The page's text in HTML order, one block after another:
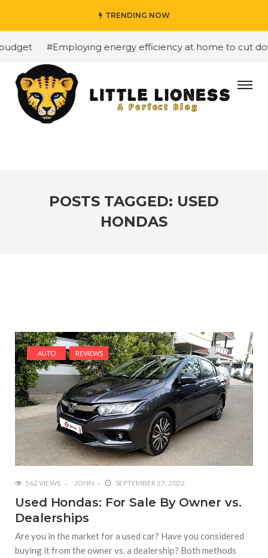
TRENDING NOW
#Employing energy efficiency at home to cut
POSTS TAGGED: USED
HONDAS
AUTO REVIEWS
562 VIEWS JOHN SEPTEMBER 27, 2022
Used Hondas: For Sale By Owner vs.
Dealerships
Are you in the market for a used car? Have you considered
buying it from the owner vs. a dealership? Both methods